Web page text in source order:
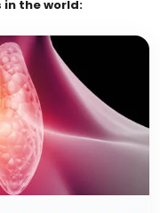
in the world: